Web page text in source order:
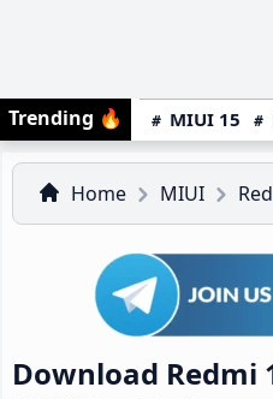
Trending 🔥 MIUI 15
Home MIUI
Download Redmi